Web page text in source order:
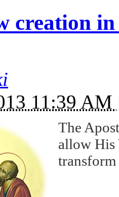
creation
11:39 AM
The
allow His